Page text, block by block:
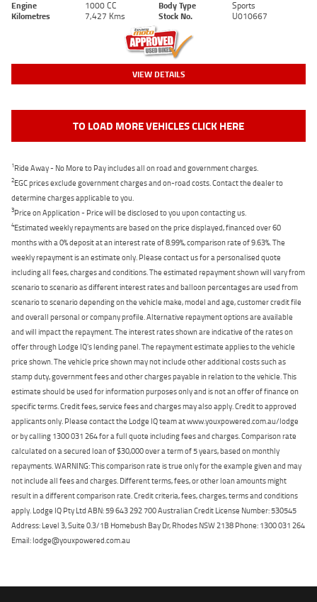
Engine
1000 CC Body Type
Sports
Kilometres
7,427 Kms Stock No. U010667
VIEW DETAILS
TO LOAD MORE VEHICLES CLICK HERE
1Ride Away - No More to Pay includes all on road and government charges.
2EGC prices exclude government charges and on-road costs. Contact the dealer to
determine charges applicable to you.
3Price on Application - Price will be disclosed to you upon contacting us.
4Estimated weekly repayments are based on the price displayed, financed over 60
months with a 0% deposit at an interest rate of 8.99%, comparison rate of 9.63%. The
weekly repayment is an estimate only. Please contact us for a personalised quote
including all fees, charges and conditions. The estimated repayment shown will vary from
scenario to scenario as different interest rates and balloon percentages are used from
scenario to scenario depending on the vehicle make, model and age, customer credit file
and overall personal or company profile. Alternative repayment options are available
and will impact the repayment. The interest rates shown are indicative of the rates on
offer through Lodge IQ's lending panel. The repayment estimate applies to the vehicle
price shown. The vehicle price shown may not include other additional costs such as
stamp duty, government fees and other charges payable in relation to the vehicle. This
estimate should be used for information purposes only and is not an offer of finance on
specific terms. Credit fees, service fees and charges may also apply. Credit to approved
applicants only. Please contact the Lodge IQ team at www.youxpowered.com.au/lodge
or by calling 1300 031 264 for a full quote including fees and charges. Comparison rate
calculated on a secured loan of $30,000 over a term of 5 years, based on monthly
repayments. WARNING: This comparison rate is true only for the example given and may
not include all fees and charges. Different terms, fees, or other loan amounts might
result in a different comparison rate. Credit criteria, fees, charges, terms and conditions
apply. Lodge IQ Pty Ltd ABN: 59 643 292 700 Australian Credit License Number: 530545
Address: Level 3, Suite 0.3/1B Homebush Bay Dr, Rhodes NSW 2138 Phone: 1300 031 264
Email: lodge@youxpowered.com.au